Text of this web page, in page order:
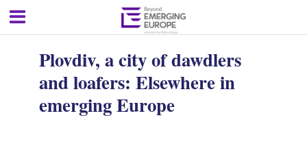
Plovdiv, a city of dawdlers
and loafers: Elsewhere in
emerging Europe